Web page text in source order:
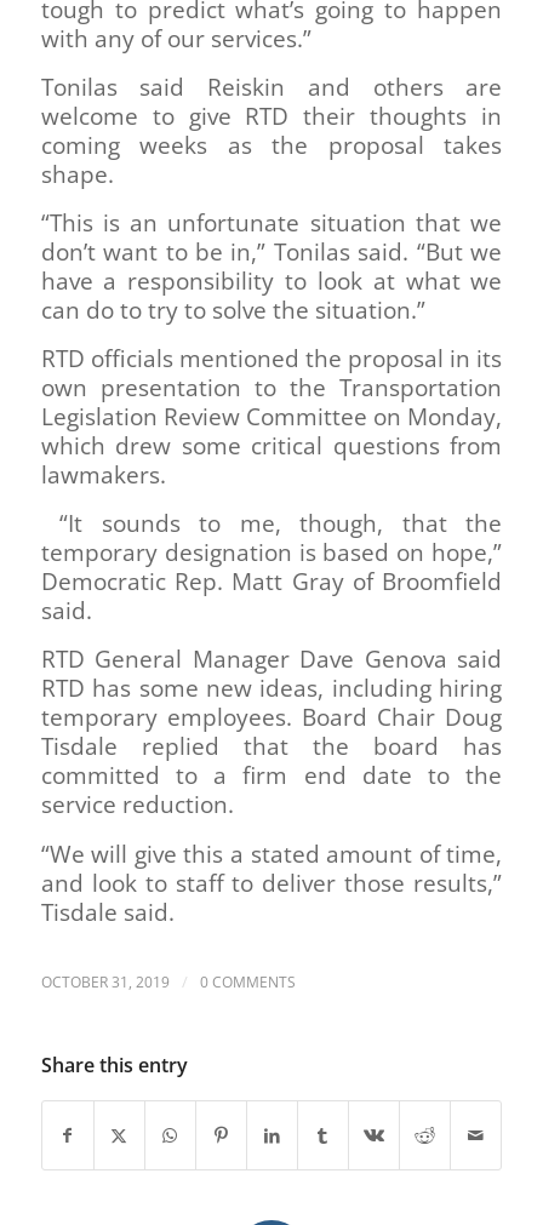
tough to predict what’s going to happen
with any of our services.”
Tonilas said Reiskin and others are
welcome to give RTD their thoughts in
coming weeks as the proposal takes
shape.
“This is an unfortunate situation that we
don’t want to be in,” Tonilas said. “But we
have a responsibility to look at what we
can do to try to solve the situation.”
RTD officials mentioned the proposal in its
own presentation to the Transportation
Legislation Review Committee on Monday,
which drew some critical questions from
lawmakers.
“It sounds to me, though, that the
temporary designation is based on hope,”
Democratic Rep. Matt Gray of Broomfield
said.
RTD General Manager Dave Genova said
RTD has some new ideas, including hiring
temporary employees. Board Chair Doug
Tisdale replied that the board has
committed to a firm end date to the
service reduction.
“We will give this a stated amount of time,
and look to staff to deliver those results,”
Tisdale said.
OCTOBER 31, 2019 / 0 COMMENTS
Share this entry